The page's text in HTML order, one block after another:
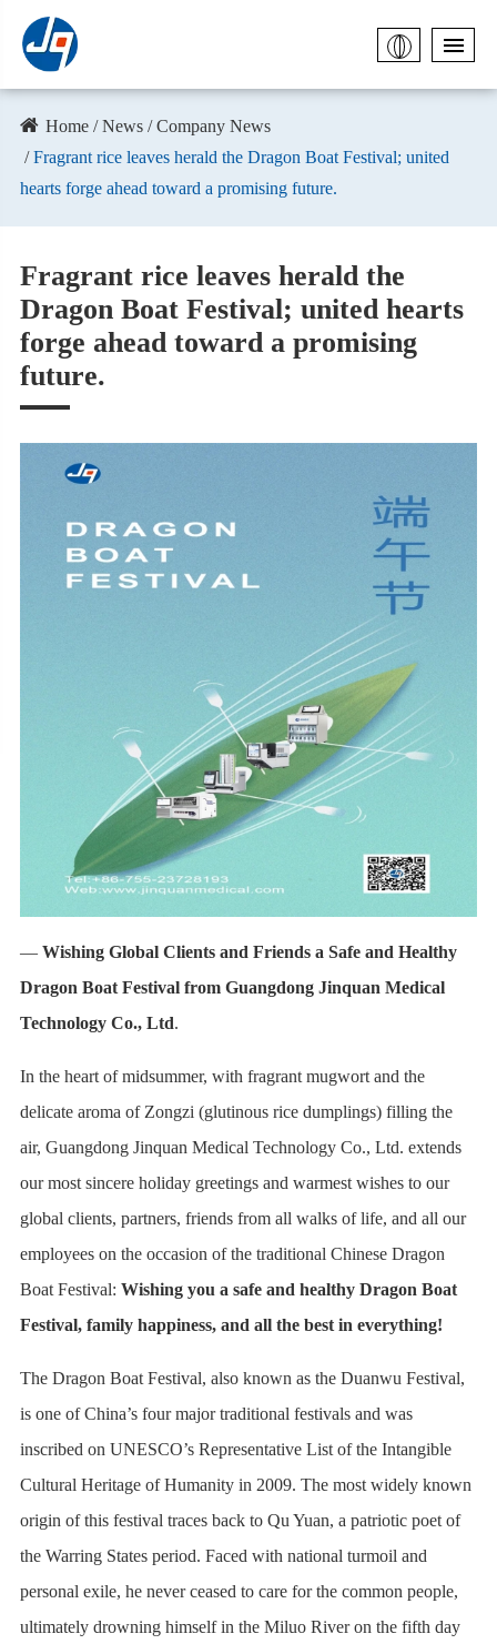
Home News
Company News
​Fragrant rice leaves herald the Dragon Boat Festival; united
hearts forge ahead toward a promising future.
​Fragrant rice leaves herald the
Dragon Boat Festival; united hearts
forge ahead toward a promising
future.
— Wishing Global Clients and Friends a Safe and Healthy
Dragon Boat Festival from Guangdong Jinquan Medical
Technology Co., Ltd.
In the heart of midsummer, with fragrant mugwort and the
delicate aroma of Zongzi (glutinous rice dumplings) filling the
air, Guangdong Jinquan Medical Technology Co., Ltd. extends
our most sincere holiday greetings and warmest wishes to our
global clients, partners, friends from all walks of life, and all our
employees on the occasion of the traditional Chinese Dragon
Boat Festival: Wishing you a safe and healthy Dragon Boat
Festival, family happiness, and all the best in everything!
The Dragon Boat Festival, also known as the Duanwu Festival,
is one of China’s four major traditional festivals and was
inscribed on UNESCO’s Representative List of the Intangible
Cultural Heritage of Humanity in 2009. The most widely known
origin of this festival traces back to Qu Yuan, a patriotic poet of
the Warring States period. Faced with national turmoil and
personal exile, he never ceased to care for the common people,
ultimately drowning himself in the Miluo River on the fifth day